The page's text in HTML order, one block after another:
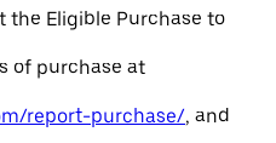
the Eligible Purchase to
of purchase at
report-purchase/, and